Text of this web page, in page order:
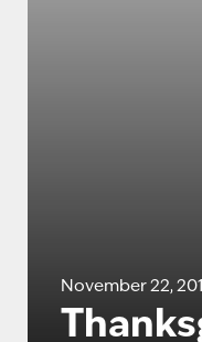
November 22,